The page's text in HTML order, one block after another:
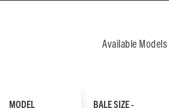
Available Models
BALE SIZE -
MODEL